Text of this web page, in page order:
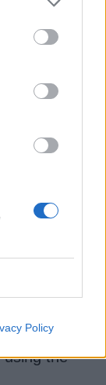
Policy
the